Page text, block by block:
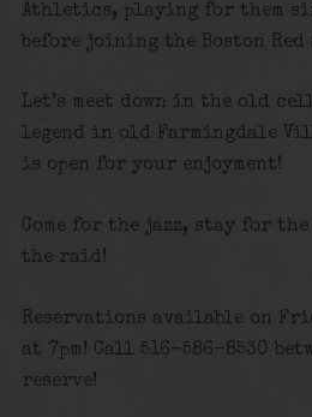
Athletics, playing for them
before joining the Boston Red
Let’s meet down in the old
legend in old Farmingdale
is open for your enjoyment!
Come for the jazz, stay for
the raid!
Reservations available on
at 7pm! Call 516-586-8530
reserve!